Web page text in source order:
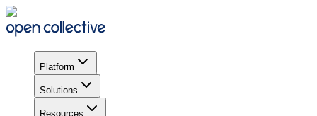
Platform
Solutions
Resources